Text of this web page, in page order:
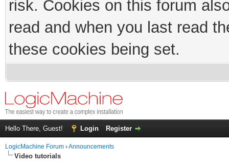
risk. Cookies on this forum
read and when you last read
these cookies being set.
Hello There, Guest! Login Register
LogicMachine Forum ›Announcements
Video tutorials